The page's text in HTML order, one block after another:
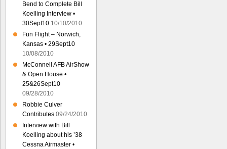
Bend to Complete Bill
Koelling Interview •
30Sept10 10/10/2010
Fun Flight – Norwich,
Kansas • 29Sept10
10/08/2010
McConnell AFB AirShow
& Open House •
25&26Sept10
09/28/2010
Robbie Culver
Contributes 09/24/2010
Interview with Bill
Koelling about his ’38
Cessna Airmaster •